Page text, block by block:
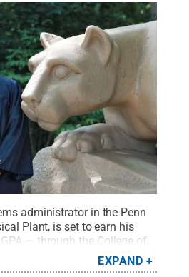
administrator in the Penn
Plant, is set to earn his
— through the College of
and Technology on Aug. 10.
at Penn State in 2002
EXPAND